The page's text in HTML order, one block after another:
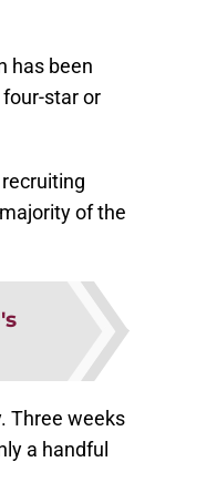
has been
star or
of the
Three weeks
a handful